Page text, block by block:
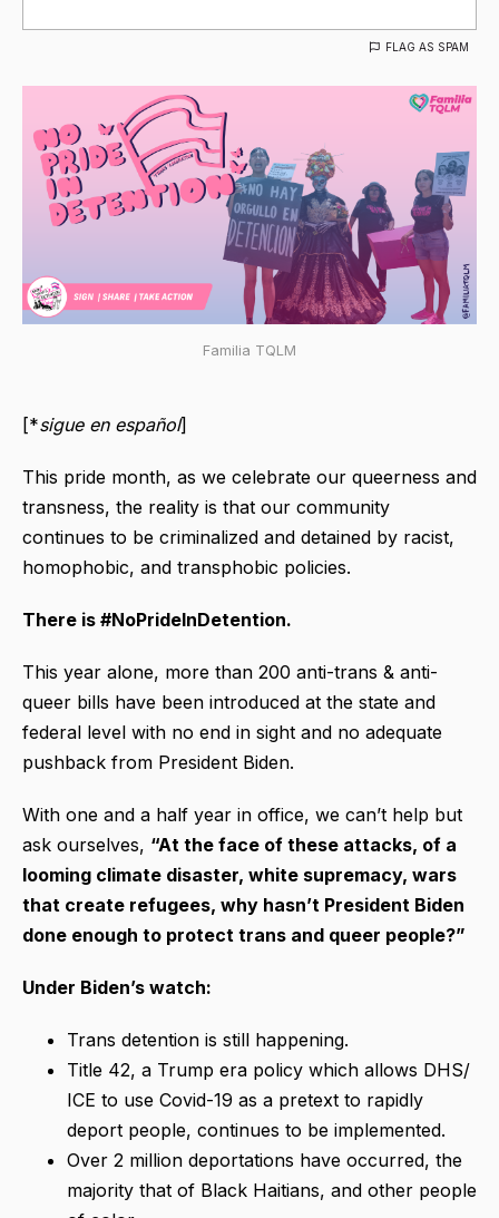
FLAG AS SPAM
Familia TQLM
[*sigue en español]
This pride month, as we celebrate our queerness and
transness, the reality is that our community
continues to be criminalized and detained by racist,
homophobic, and transphobic policies.
There is #NoPrideInDetention.
This year alone, more than 200 anti-trans & anti-
queer bills have been introduced at the state and
federal level with no end in sight and no adequate
pushback from President Biden.
With one and a half year in office, we can’t help but
ask ourselves, “At the face of these attacks, of a
looming climate disaster, white supremacy, wars
that create refugees, why hasn’t President Biden
done enough to protect trans and queer people?”
Under Biden’s watch:
Trans detention is still happening.
Title 42, a Trump era policy which allows DHS/
ICE to use Covid-19 as a pretext to rapidly
deport people, continues to be implemented.
Over 2 million deportations have occurred, the
majority that of Black Haitians, and other people